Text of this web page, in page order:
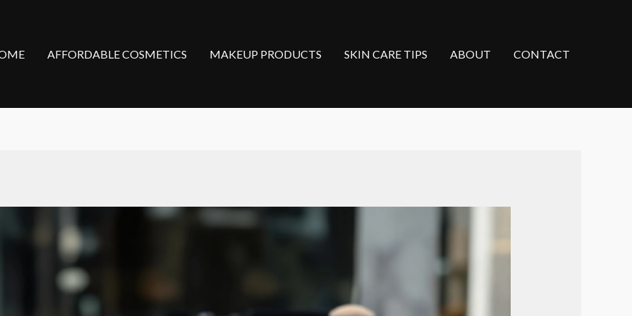
AFFORDABLE COSMETICS MAKEUP PRODUCTS SKIN CARE TIPS ABOUT CONTACT